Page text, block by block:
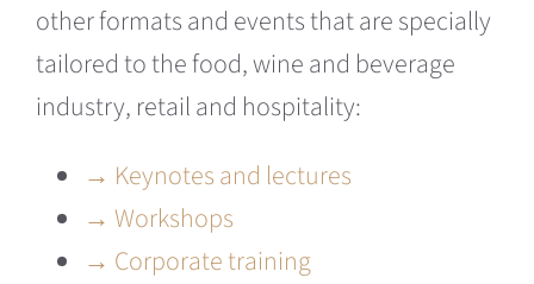
other formats and events that are specially
tailored to the food, wine and beverage
industry, retail and hospitality:
→ Keynotes and lectures
→ Workshops
→ Corporate training